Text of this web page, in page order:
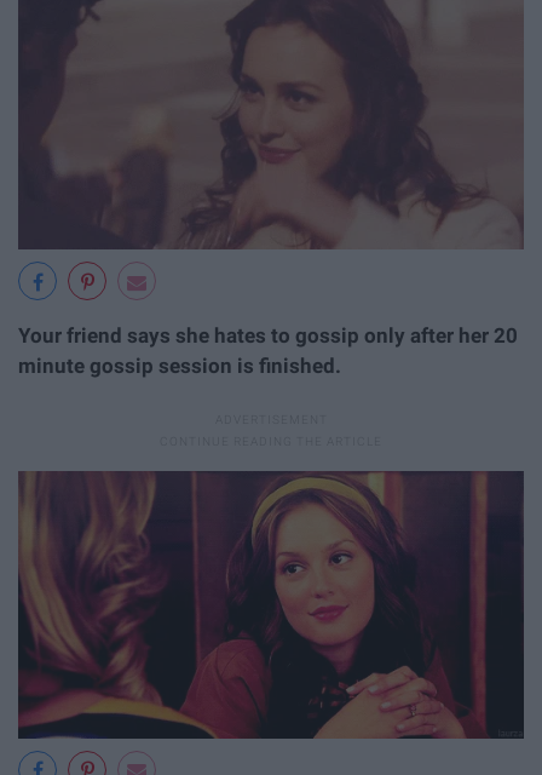
Your friend says she hates to gossip only after her 20
minute gossip session is finished.